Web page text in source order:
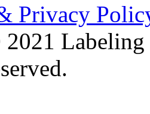
Privacy
Labeling